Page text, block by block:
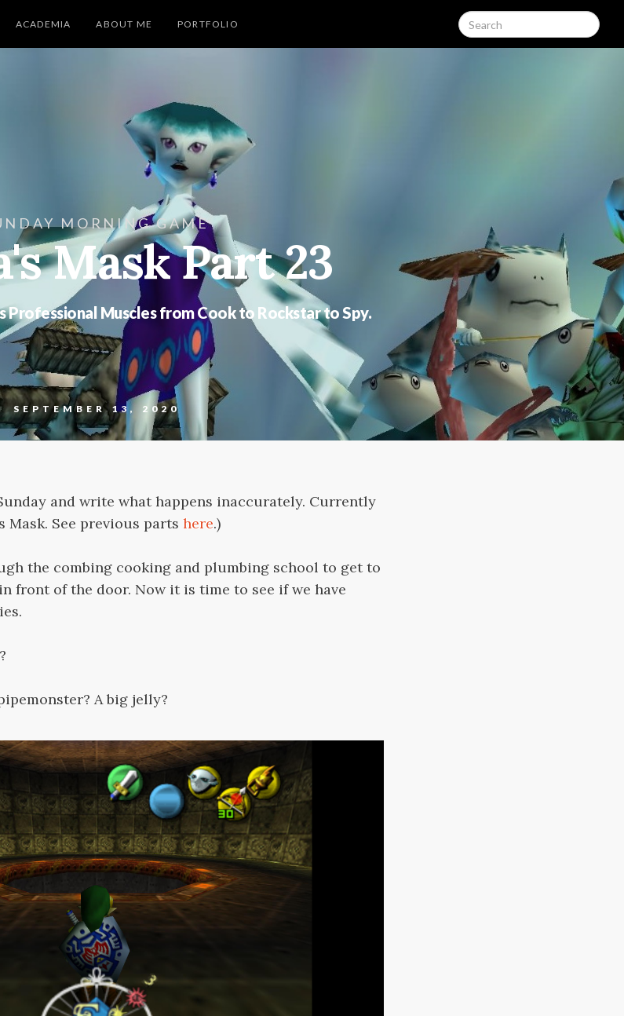
ACADEMIA ABOUT ME PORTFOLIO
MORNING GAME
Mask Part 23
Professional Muscles from Cook to Rockstar to Spy.
SEPTEMBER 13, 2020
and write what happens inaccurately. Currently
See previous parts here.)
the combing cooking and plumbing school to get to
front of the door. Now it is time to see if we have
A big jelly?